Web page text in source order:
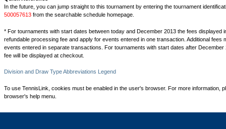
In the future, you can jump straight to this tournament by entering the tournament
500057613 from the searchable schedule homepage.
* For tournaments with start dates between today and December 2013 the fees displayed
refundable processing fee and apply for events entered in one transaction. Additional fees
events entered in separate transactions. For tournaments with start dates after December
fee will be displayed at checkout.
Division and Draw Type Abbreviations Legend
To use TennisLink, cookies must be enabled in the user's browser. For more information,
browser's help menu.